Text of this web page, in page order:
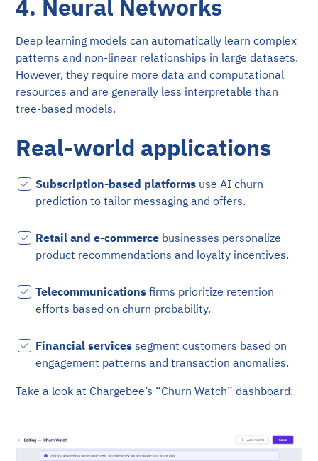
4. Neural Networks
Deep learning models can automatically learn complex
patterns and non-linear relationships in large datasets.
However, they require more data and computational
resources and are generally less interpretable than
tree-based models.
Real-world applications
Subscription-based platforms use AI churn
prediction to tailor messaging and offers.
Retail and e-commerce businesses personalize
product recommendations and loyalty incentives.
Telecommunications firms prioritize retention
efforts based on churn probability.
Financial services segment customers based on
engagement patterns and transaction anomalies.
Take a look at Chargebee’s “Churn Watch” dashboard: